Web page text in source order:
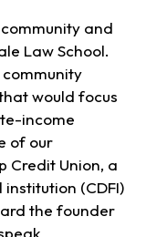
and
Law School.
would focus
income
of our
Credit Union, a
(CDFI)
the founder